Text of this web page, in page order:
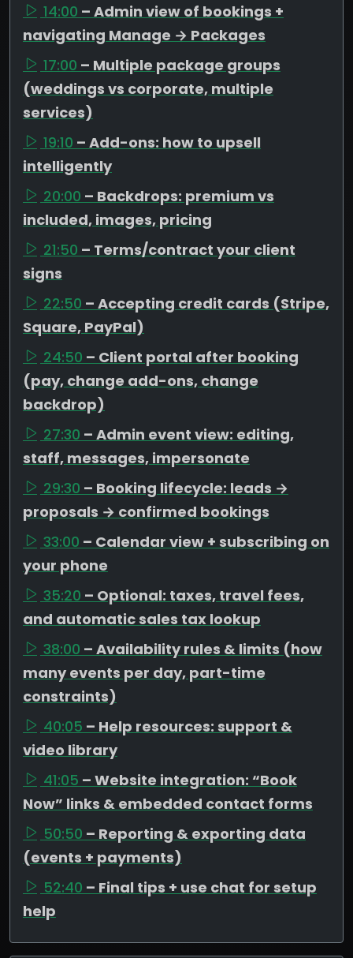
14:00 – Admin view of bookings +
navigating Manage → Packages
17:00 – Multiple package groups
(weddings vs corporate, multiple
services)
19:10 – Add-ons: how to upsell
intelligently
20:00 – Backdrops: premium vs
included, images, pricing
21:50 – Terms/contract your client
signs
22:50 – Accepting credit cards (Stripe,
Square, PayPal)
24:50 – Client portal after booking
(pay, change add-ons, change
backdrop)
27:30 – Admin event view: editing,
staff, messages, impersonate
29:30 – Booking lifecycle: leads →
proposals → confirmed bookings
33:00 – Calendar view + subscribing on
your phone
35:20 – Optional: taxes, travel fees,
and automatic sales tax lookup
38:00 – Availability rules & limits (how
many events per day, part-time
constraints)
40:05 – Help resources: support &
video library
41:05 – Website integration: “Book
Now” links & embedded contact forms
50:50 – Reporting & exporting data
(events + payments)
52:40 – Final tips + use chat for setup
help